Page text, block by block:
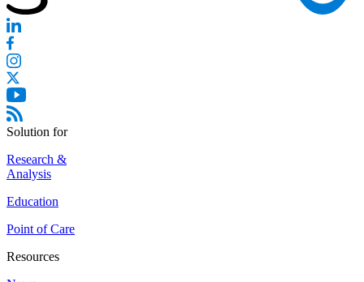
Solution for
Research &
Analysis
Education
Point of Care
Resources